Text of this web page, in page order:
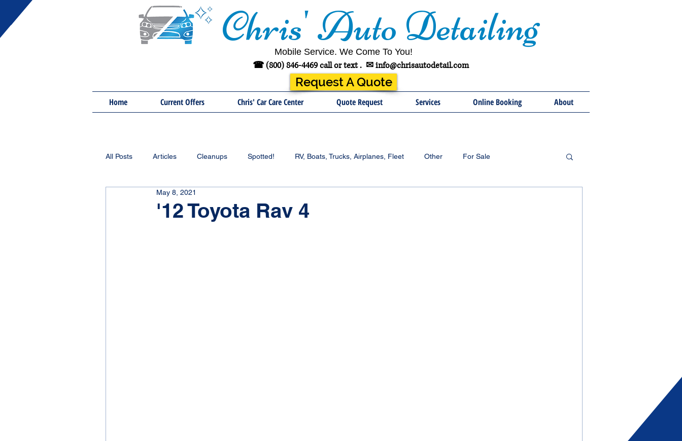
Chris' Auto Detailing
Mobile Service. We Come To You!
☎ (800) 846-4469 call or text . ✉info@chrisautodetail.com
Request A Quote
Home Current Offers Chris' Car Care Center Quote Request Services Online Booking About
All Posts Articles Cleanups Spotted! RV, Boats, Trucks, Airplanes, Fleet Other For Sale
'12 Toyota Rav 4
May 8, 2021